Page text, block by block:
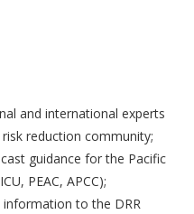
and international experts
reduction community;
guidance for the Pacific
PEAC, APCC);
to the DRR